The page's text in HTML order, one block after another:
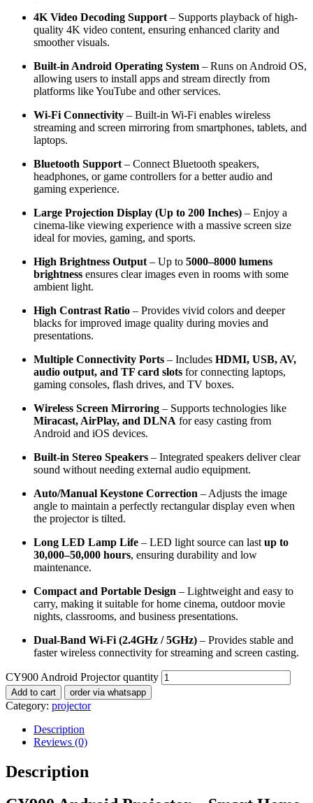
4K Video Decoding Support – Supports playback of high-
quality 4K video content, ensuring enhanced clarity and
smoother visuals.
Built-in Android Operating System – Runs on Android OS,
allowing users to install apps and stream directly from
platforms like YouTube and other services.
Wi-Fi Connectivity – Built-in Wi-Fi enables wireless
streaming and screen mirroring from smartphones, tablets, and
laptops.
Bluetooth Support – Connect Bluetooth speakers,
headphones, or game controllers for a better audio and
gaming experience.
Large Projection Display (Up to 200 Inches) – Enjoy a
cinema-like viewing experience with a massive screen size
ideal for movies, gaming, and sports.
High Brightness Output – Up to 5000–8000 lumens
brightness ensures clear images even in rooms with some
ambient light.
High Contrast Ratio – Provides vivid colors and deeper
blacks for improved image quality during movies and
presentations.
Multiple Connectivity Ports – Includes HDMI, USB, AV,
audio output, and TF card slots for connecting laptops,
gaming consoles, flash drives, and TV boxes.
Wireless Screen Mirroring – Supports technologies like
Miracast, AirPlay, and DLNA for easy casting from
Android and iOS devices.
Built-in Stereo Speakers – Integrated speakers deliver clear
sound without needing external audio equipment.
Auto/Manual Keystone Correction – Adjusts the image
angle to maintain a perfectly rectangular display even when
the projector is tilted.
Long LED Lamp Life – LED light source can last up to
30,000–50,000 hours, ensuring durability and low
maintenance.
Compact and Portable Design – Lightweight and easy to
carry, making it suitable for home cinema, outdoor movie
nights, classrooms, and business presentations.
Dual-Band Wi-Fi (2.4GHz / 5GHz) – Provides stable and
faster wireless connectivity for streaming and screen casting.
CY900 Android Projector quantity
Add to cart order via whatsapp
Category: projector
Description
Reviews (0)
Description